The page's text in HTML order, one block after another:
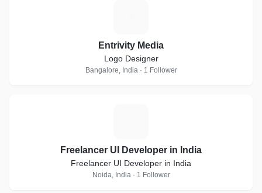
Entrivity Media
Logo Designer
Bangalore, India · 1 Follower
Freelancer UI Developer in India
Freelancer UI Developer in India
Noida, India · 1 Follower